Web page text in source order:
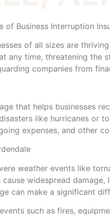
Business Interruption
of all sizes are
any time, threatening
companies from
that helps businesses
like hurricanes or
expenses, and other
weather events like
widespread
can make a significant
such as fires,